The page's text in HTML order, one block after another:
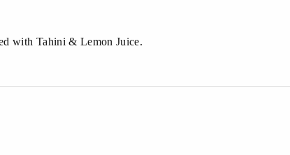
with Tahini & Lemon Juice.